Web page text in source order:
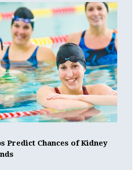
Predict Chances of Kidney